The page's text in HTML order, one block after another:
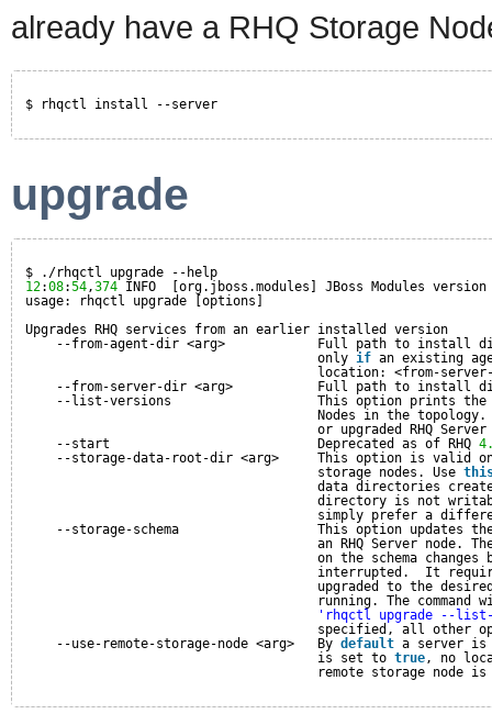
already have a RHQ Storage
$ rhqctl install --server
upgrade
$ ./rhqctl upgrade --help
12:08:54,374 INFO  [org.jboss.modules] JBoss Modules
usage: rhqctl upgrade [options]
Upgrades RHQ services from an earlier installed version
--from-agent-dir <arg>            Full path to install
only if an existing
location: <from-
--from-server-dir <arg>           Full path to install
--list-versions                   This option prints
Nodes in the
or upgraded RHQ
--start                           Deprecated as of RHQ
--storage-data-root-dir <arg>     This option is valid
storage nodes. Use
data directories
directory is not
simply prefer a
--storage-schema                  This option
an RHQ Server node.
on the schema
interrupted.  It
upgraded to the
running. The
'rhqctl upgrade --
specified, all other
--use-remote-storage-node <arg>   By default a server is
is set to true, no
remote storage node